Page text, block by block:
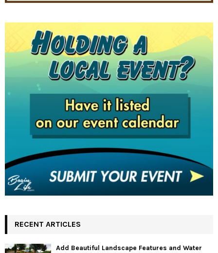
RECENT ARTICLES
Add Beautiful Landscape Features and Water